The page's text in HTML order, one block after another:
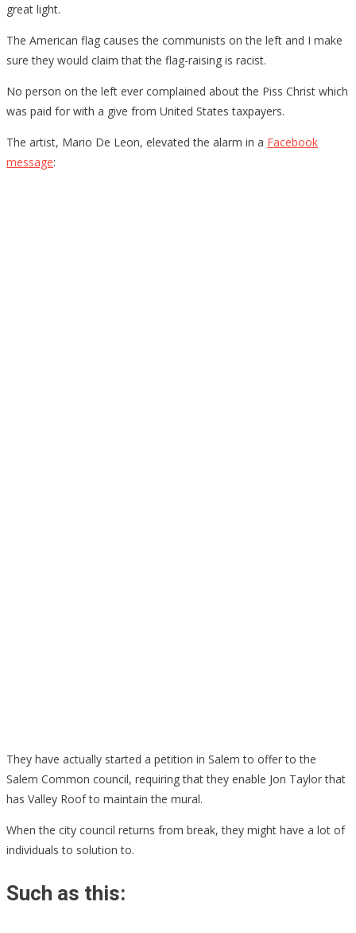
great light.
The American flag causes the communists on the left and I make
sure they would claim that the flag-raising is racist.
No person on the left ever complained about the Piss Christ which
was paid for with a give from United States taxpayers.
The artist, Mario De Leon, elevated the alarm in a Facebook
message:
They have actually started a petition in Salem to offer to the
Salem Common council, requiring that they enable Jon Taylor that
has Valley Roof to maintain the mural.
When the city council returns from break, they might have a lot of
individuals to solution to.
Such as this: